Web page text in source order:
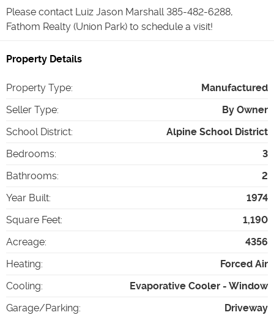
Please contact Luiz Jason Marshall 385-482-6288,
Fathom Realty (Union Park) to schedule a visit!
Property Details
Property Type:
Manufactured
Seller Type:
By Owner
School District:
Alpine School District
Bedrooms:
3
Bathrooms:
2
Year Built:
1974
Square Feet:
1,190
Acreage:
4356
Heating:
Forced Air
Cooling:
Evaporative Cooler - Window
Garage/Parking:
Driveway